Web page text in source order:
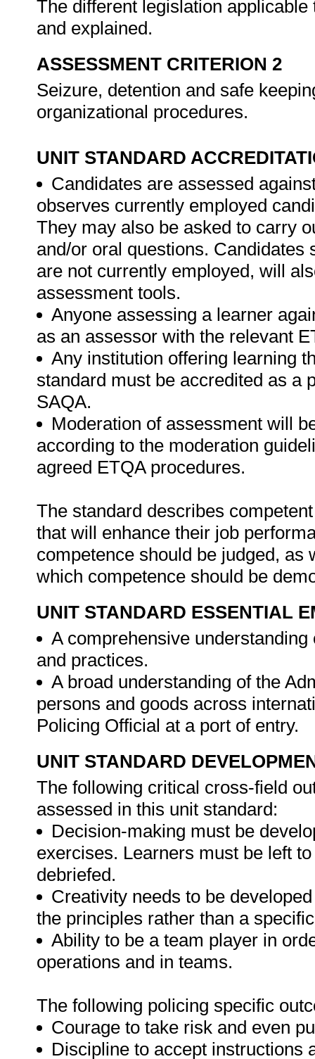
The different legislation
and explained.
ASSESSMENT CRITERION 2
Seizure, detention and safe
organizational procedures.
UNIT STANDARD
Candidates are assessed
observes currently employed
They may also be asked to carry
and/or oral questions.
are not currently employed, will
assessment tools.
Anyone assessing a learner
as an assessor with the relevant
Any institution offering learning
standard must be accredited as a
SAQA.
Moderation of assessment will
according to the moderation
agreed ETQA procedures.
The standard describes
that will enhance their job
competence should be judged,
which competence should be
UNIT STANDARD ESSENTIAL
A comprehensive
and practices.
A broad understanding of the
persons and goods across
Policing Official at a port of entry.
UNIT STANDARD
The following critical cross-field
assessed in this unit standard:
Decision-making must be
exercises. Learners must be left
debriefed.
Creativity needs to be
the principles rather than a
Ability to be a team player in
operations and in teams.
The following policing specific
Courage to take risk and even
Discipline to accept instructions